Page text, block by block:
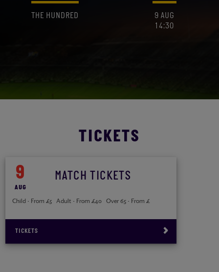
THE HUNDRED
9 AUG
14:30
TICKETS
9
AUG
MATCH TICKETS
Child - From £5 Adult - From £40 Over 65 - From £
TICKETS